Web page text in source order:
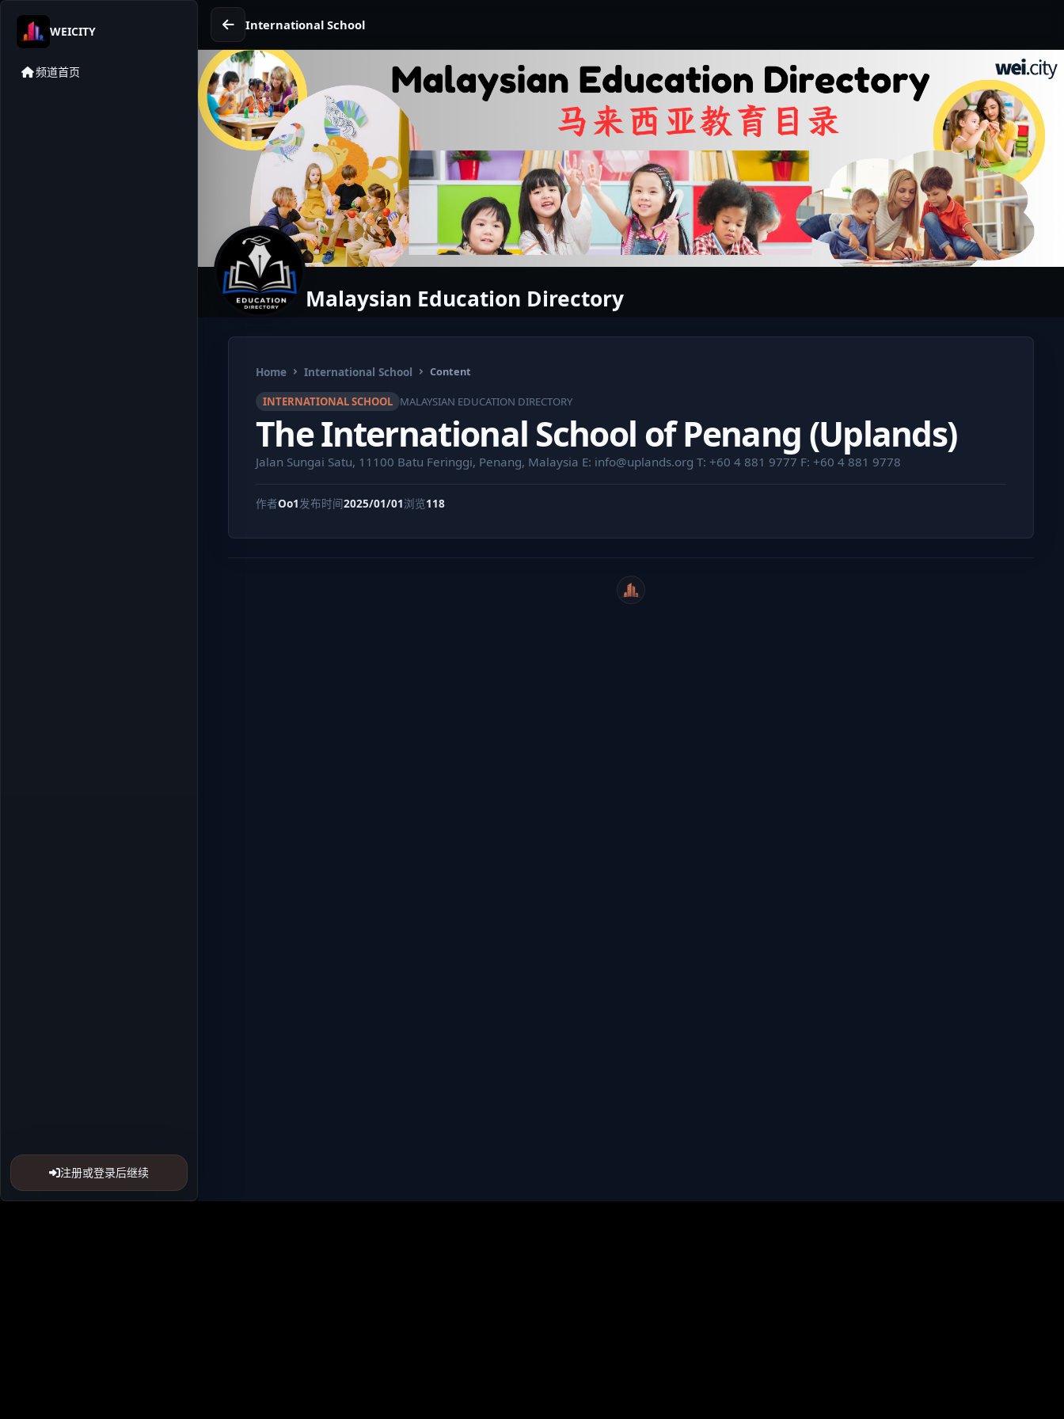
WEICITY
频道首页
注册或登录后继续
International School
Malaysian Education Directory
Home International School Content
INTERNATIONAL SCHOOL MALAYSIAN EDUCATION DIRECTORY
The International School of Penang (Uplands)
Jalan Sungai Satu, 11100 Batu Feringgi, Penang, Malaysia E: info@uplands.org T: +60 4 881 9777 F: +60 4 881 9778
作者Oo1 发布时间2025/01/01浏览118
WeiCity